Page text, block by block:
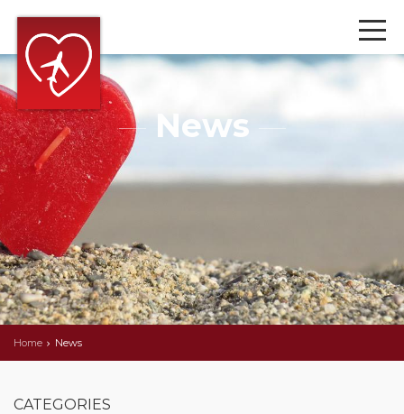
News
Home News
CATEGORIES